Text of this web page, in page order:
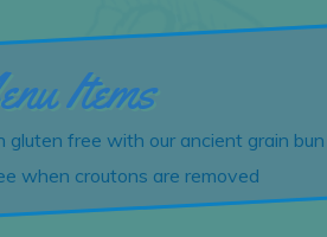
Items
gluten free with our ancient grain bun
when croutons are removed